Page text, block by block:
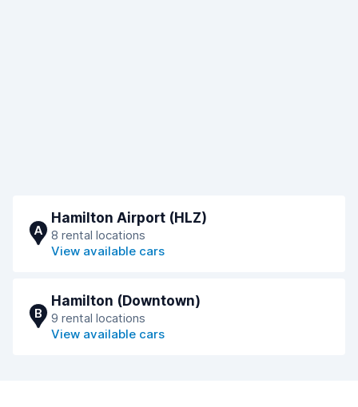
A
Hamilton Airport (HLZ)
8 rental locations
View available cars
B
Hamilton (Downtown)
9 rental locations
View available cars